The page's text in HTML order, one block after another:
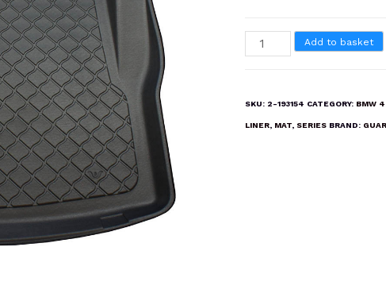
BMW
4
2013-
Add to basket
SKU: 2-193154 CATEGORY: BMW
LINER, MAT, SERIES BRAND: